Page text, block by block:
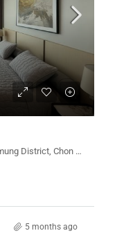
Pho Samphan Alley, Pattaya City, Bang Lamung District, Chon Buri 20150, Thailand
5 months ago